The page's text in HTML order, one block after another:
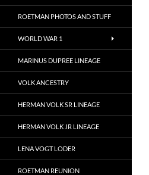
ROETMAN PHOTOS AND STUFF
WORLD WAR 1
MARINUS DUPREE LINEAGE
VOLK ANCESTRY
HERMAN VOLK SR LINEAGE
HERMAN VOLK JR LINEAGE
LENA VOGT LODER
ROETMAN REUNION